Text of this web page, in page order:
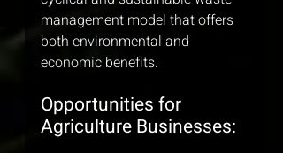
management model that offers
both environmental and
economic benefits.
Opportunities for
Agriculture Businesses: